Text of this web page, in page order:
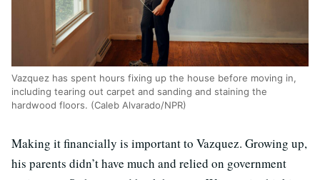
Vazquez has spent hours fixing up the house before moving in,
including tearing out carpet and sanding and staining the
hardwood floors. (Caleb Alvarado/NPR)
Making it financially is important to Vazquez. Growing up,
his parents didn’t have much and relied on government